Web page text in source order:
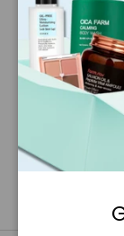
Our Brand